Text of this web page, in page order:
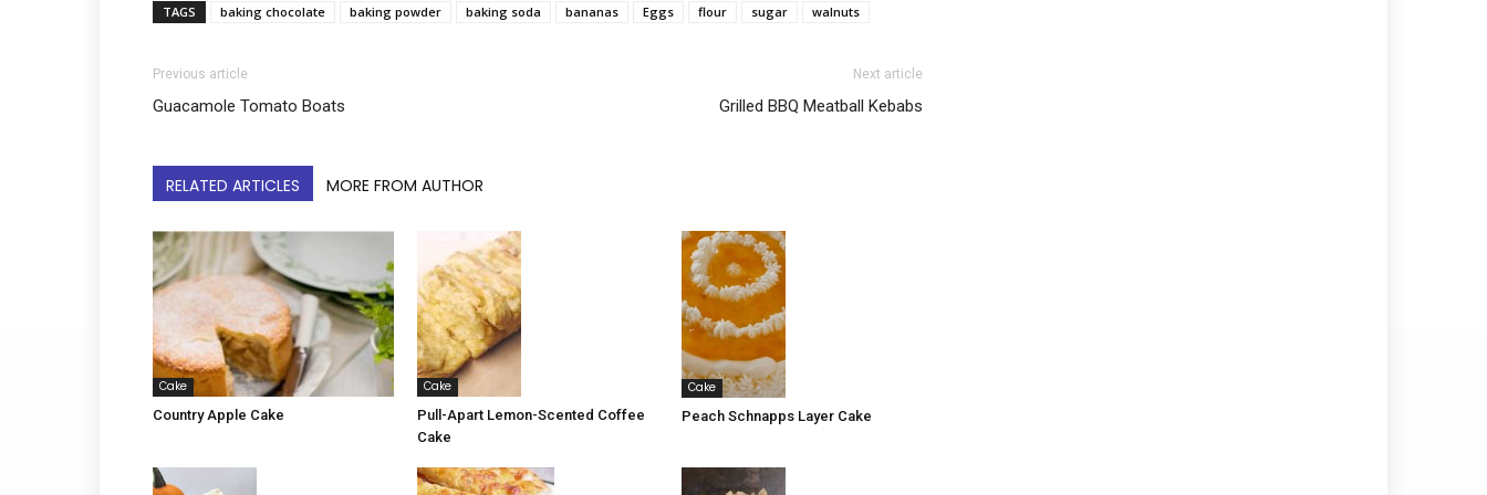
TAGS baking chocolate baking powder baking soda bananas Eggs flour sugar walnuts
Previous article
Guacamole Tomato Boats
Next article
Grilled BBQ Meatball Kebabs
RELATED ARTICLES MORE FROM AUTHOR
Cake
Country Apple Cake
Cake
Pull-Apart Lemon-Scented Coffee
Cake
Cake
Peach Schnapps Layer Cake